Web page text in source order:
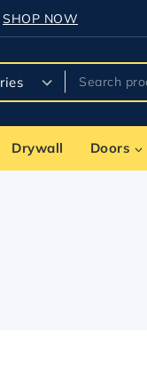
SHOP NOW
Drywall Doors